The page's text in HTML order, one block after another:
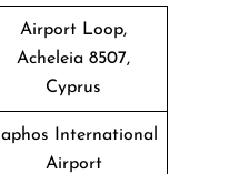
Airport Loop,
Acheleia 8507,
Cyprus
International
Airport